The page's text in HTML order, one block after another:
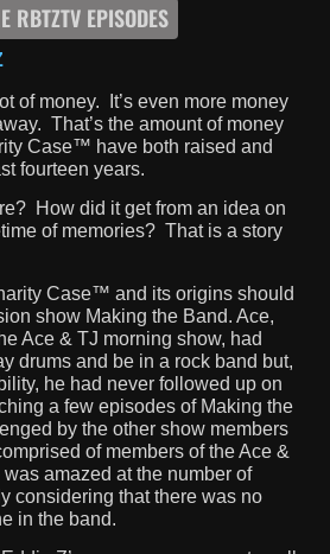
RBTZTV EPISODES
of money. It’s even more money
That’s the amount of money
Case™ have both raised and
fourteen years.
How did it get from an idea on
of memories? That is a story
Case™ and its origins should
show Making the Band. Ace,
Ace & TJ morning show, had
drums and be in a rock band but,
he had never followed up on
a few episodes of Making the
by the other show members
of members of the Ace &
amazed at the number of
considering that there was no
in the band.